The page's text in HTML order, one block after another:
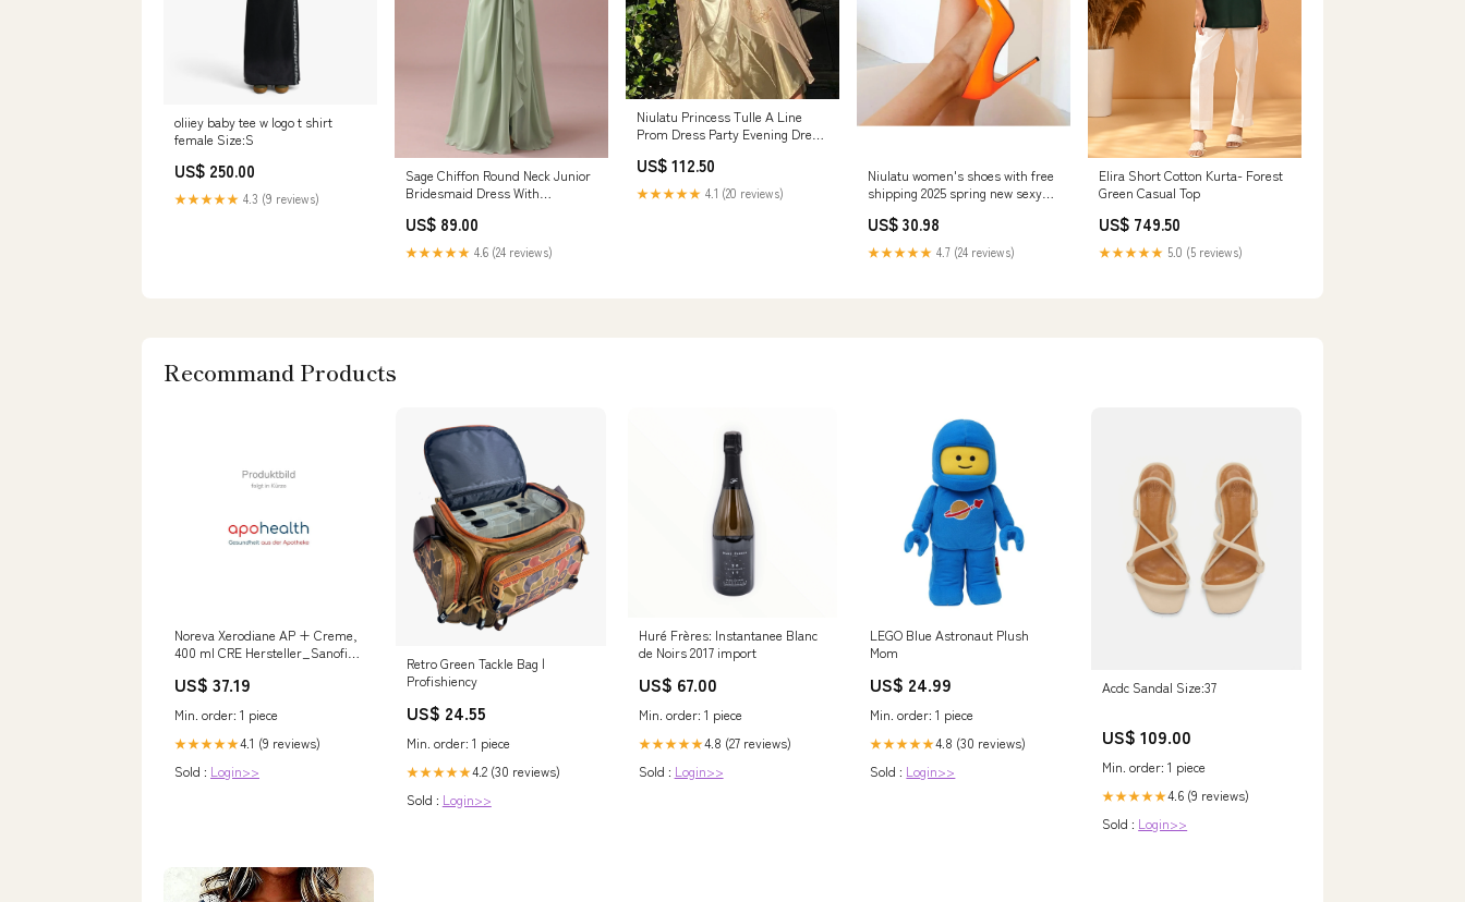
oliiey baby tee w logo t shirt
female Size:S
US$ 250.00
★★★★★ 4.3 (9 reviews)
Sage Chiffon Round Neck Junior
Bridesmaid Dress With
Strap
US$ 89.00
★★★★★ 4.6 (24 reviews)
Niulatu Princess Tulle A Line
Prom Dress Party Evening Dress
US$ 112.50
★★★★★ 4.1 (20 reviews)
Niulatu women's shoes with free
shipping 2025 spring new sexy
profession multicolor thin heels
ladies DJSE 260730
US$ 30.98
★★★★★ 4.7 (24 reviews)
Elira Short Cotton Kurta- Forest
Green Casual Top
US$ 749.50
★★★★★ 5.0 (5 reviews)
Recommand Products
Noreva Xerodiane AP + Creme,
400 ml CRE Hersteller_Sanofi-
Geschäftsbereich
Care
US$ 37.19
Min. order: 1 piece
★★★★★4.1 (9 reviews)
Sold : Login>>
Retro Green Tackle Bag |
Profishiency
US$ 24.55
Min. order: 1 piece
★★★★★4.2 (30 reviews)
Sold : Login>>
Huré Frères: Instantanee Blanc
de Noirs 2017 import
US$ 67.00
Min. order: 1 piece
★★★★★4.8 (27 reviews)
Sold : Login>>
LEGO Blue Astronaut Plush
Mom
US$ 24.99
Min. order: 1 piece
★★★★★4.8 (30 reviews)
Sold : Login>>
Acdc Sandal Size:37
US$ 109.00
Min. order: 1 piece
★★★★★4.6 (9 reviews)
Sold : Login>>